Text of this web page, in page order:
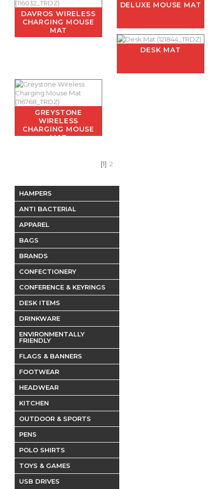
DAVROS WIRELESS
CHARGING MOUSE
MAT
DELUXE MOUSE MAT
DESK MAT
GREYSTONE
WIRELESS
CHARGING MOUSE
MAT
[1] 2
HAMPERS
ANTI BACTERIAL
APPAREL
BAGS
BRANDS
CONFECTIONERY
CONFERENCE & KEYRINGS
DESK ITEMS
DRINKWARE
ENVIRONMENTALLY
FRIENDLY
FLAGS & BANNERS
FOOTWEAR
HEADWEAR
KITCHEN
OUTDOOR & SPORTS
PENS
POLO SHIRTS
TOYS & GAMES
USB DRIVES